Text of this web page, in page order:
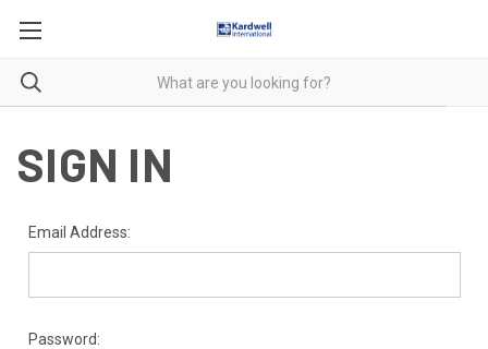
SIGN IN
Email Address:
Password: